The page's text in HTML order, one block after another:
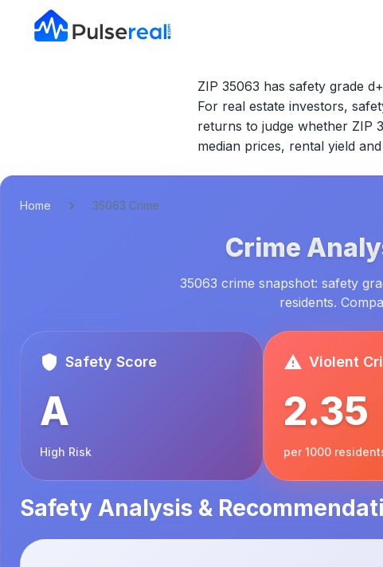
ZIP 35063 has safety grade
For real estate investors,
returns to judge whether ZIP
median prices, rental yield
Home 35063 Crime
Crime
35063 crime snapshot: safety
residents.
Safety Score
A
High Risk
Violent
2.35
per 1000
Safety Analysis &